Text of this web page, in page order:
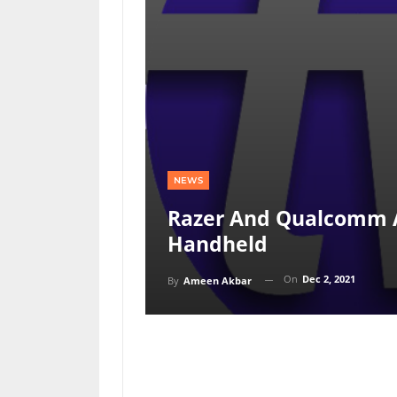
NEWS
Razer And
Handheld
By Ameen Akbar On Dec 2, 2021